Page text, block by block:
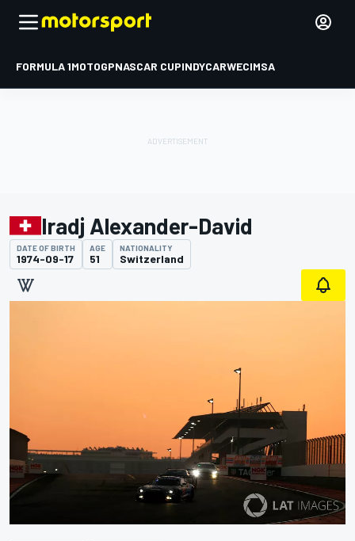
FORMULA 1MOTOGPNASCAR CUPINDYCARWECIMSA
Iradj Alexander-David
DATE OF BIRTH
1974-09-17
AGE
51
NATIONALITY
Switzerland